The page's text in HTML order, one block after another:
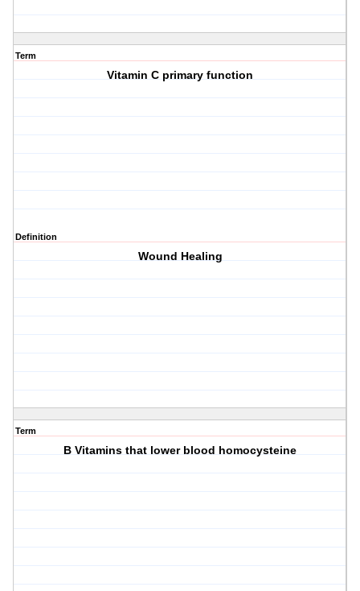
Term
Vitamin C primary function
Definition
Wound Healing
Term
B Vitamins that lower blood homocysteine